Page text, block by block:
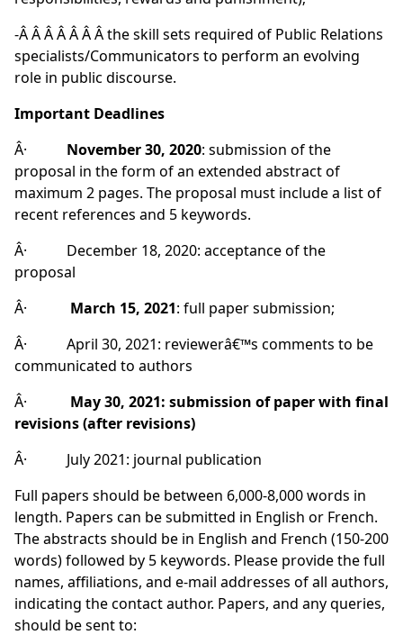
-Â Â Â Â Â Â Â the skill sets required of Public Relations
specialists/Communicators to perform an evolving
role in public discourse.
Important Deadlines
Â· November 30, 2020: submission of the
proposal in the form of an extended abstract of
maximum 2 pages. The proposal must include a list of
recent references and 5 keywords.
Â· December 18, 2020: acceptance of the
proposal
Â·
March 15, 2021: full paper submission;
Â· April 30, 2021: reviewerâ€™s comments to be
communicated to authors
Â·
May 30, 2021: submission of paper with final
revisions (after revisions)
Â· July 2021: journal publication
Full papers should be between 6,000-8,000 words in
length. Papers can be submitted in English or French.
The abstracts should be in English and French (150-200
words) followed by 5 keywords. Please provide the full
names, affiliations, and e-mail addresses of all authors,
indicating the contact author. Papers, and any queries,
should be sent to: